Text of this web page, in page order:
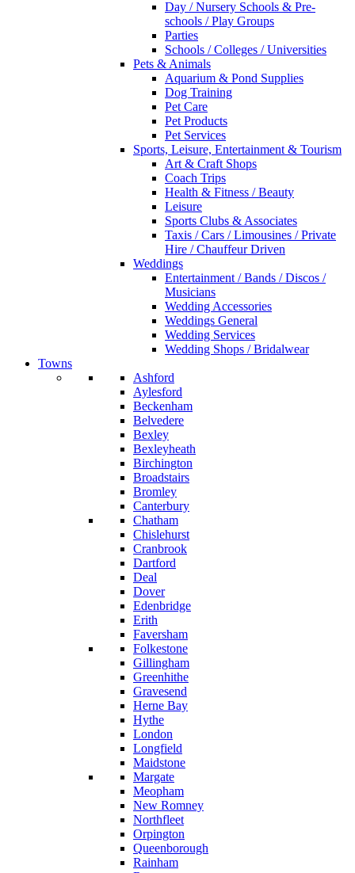
Day / Nursery Schools & Pre-
schools / Play Groups
Parties
Schools / Colleges / Universities
Pets & Animals
Aquarium & Pond Supplies
Dog Training
Pet Care
Pet Products
Pet Services
Sports, Leisure, Entertainment & Tourism
Art & Craft Shops
Coach Trips
Health & Fitness / Beauty
Leisure
Sports Clubs & Associates
Taxis / Cars / Limousines / Private
Hire / Chauffeur Driven
Weddings
Entertainment / Bands / Discos /
Musicians
Wedding Accessories
Weddings General
Wedding Services
Wedding Shops / Bridalwear
Towns
Ashford
Aylesford
Beckenham
Belvedere
Bexley
Bexleyheath
Birchington
Broadstairs
Bromley
Canterbury
Chatham
Chislehurst
Cranbrook
Dartford
Deal
Dover
Edenbridge
Erith
Faversham
Folkestone
Gillingham
Greenhithe
Gravesend
Herne Bay
Hythe
London
Longfield
Maidstone
Margate
Meopham
New Romney
Northfleet
Orpington
Queenborough
Rainham